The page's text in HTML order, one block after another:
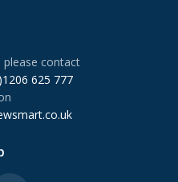
please contact
625 777